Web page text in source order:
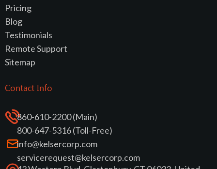
Pricing
Blog
Testimonials
Remote Support
Sitemap
Contact Info
860-610-2200 (Main)
800-647-5316 (Toll-Free)
info@kelsercorp.com
servicerequest@kelsercorp.com